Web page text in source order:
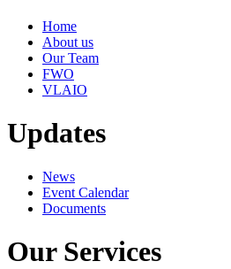
Home
About us
Our Team
FWO
VLAIO
Updates
News
Event Calendar
Documents
Our Services